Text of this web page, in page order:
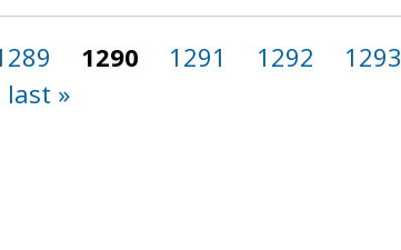
1290 1291 1292 1293
last »